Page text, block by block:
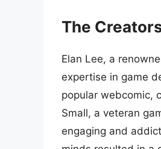
The
Elan Lee, a
expertise in game
popular webcomic,
Small, a veteran
engaging and